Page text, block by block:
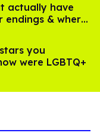
actually have
& where
you
were LGBTQ+